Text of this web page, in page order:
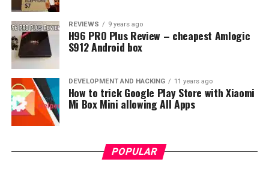
Similar to Peacock, Hulu’s layout is simple yet effective,
making it easy for subscribers to find their desired
content. Users can browse through categories such as
Keep Watching, TV, Movies, and Hulu Originals. With
personalized recommendations based on viewing
history, the platform ensures that there’s always
something new to discover.
REVIEWS 9 years ago
H96 PRO Plus Review – cheapest Amlogic
S912 Android box
DEVELOPMENT AND HACKING 11 years ago
How to trick Google Play Store with Xiaomi
Mi Box Mini allowing All Apps
POPULAR